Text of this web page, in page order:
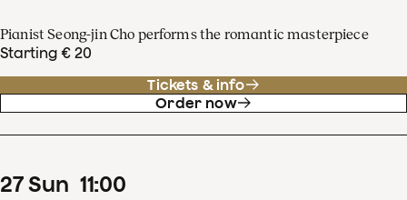
Pianist Seong-jin Cho performs the romantic masterpiece
Starting € 20
Tickets & info
Order now
27Sun 11:00